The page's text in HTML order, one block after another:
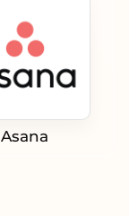
Asana